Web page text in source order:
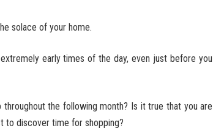
solace of your home.
early times of the day, even just before you
the following month? Is it true that you are
to discover time for shopping?